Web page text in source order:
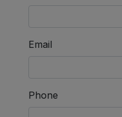
Email
Phone